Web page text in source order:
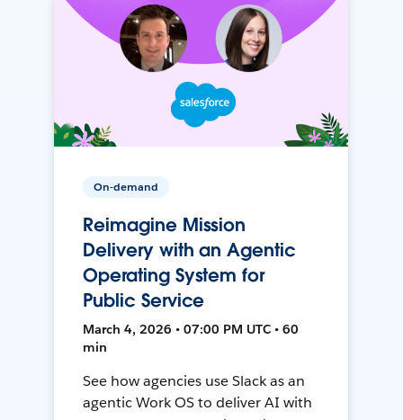
On-demand
Reimagine Mission
Delivery with an Agentic
Operating System for
Public Service
March 4, 2026 • 07:00 PM UTC • 60
min
See how agencies use Slack as an
agentic Work OS to deliver AI with